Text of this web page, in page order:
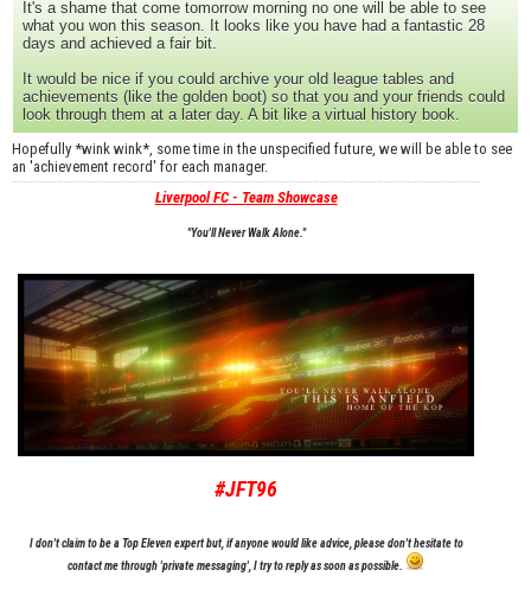
It's a shame that come tomorrow morning no one will be able to see
what you won this season. It looks like you have had a fantastic 28
days and achieved a fair bit.
It would be nice if you could archive your old league tables and
achievements (like the golden boot) so that you and your friends could
look through them at a later day. A bit like a virtual history book.
Hopefully *wink wink*, some time in the unspecified future, we will be able to see
an 'achievement record' for each manager.
Liverpool FC - Team Showcase
"You'll Never Walk Alone."
#JFT96
I don't claim to be a Top Eleven expert but, if anyone would like advice, please don't hesitate to
contact me through 'private messaging', I try to reply as soon as possible.